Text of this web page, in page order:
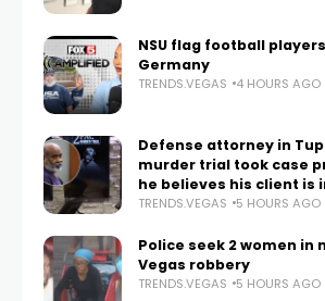
NSU flag football
Germany
TRENDS.VEGAS 4 HOURS AGO
Defense attorney in
murder trial took case
he believes his client is
TRENDS.VEGAS 5 HOURS AGO
Police seek 2 women in
Vegas robbery
TRENDS.VEGAS 5 HOURS AGO